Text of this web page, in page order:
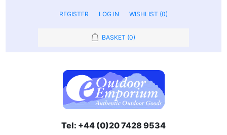
REGISTER LOG IN WISHLIST (0)
BASKET (0)
Tel: +44 (0)20 7428 9534